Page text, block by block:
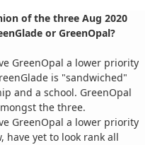
of the three Aug 2020
or GreenOpal?
GreenOpal a lower priority
is "sandwiched"
and a school. GreenOpal
the three.
GreenOpal a lower priority
have yet to look rank all